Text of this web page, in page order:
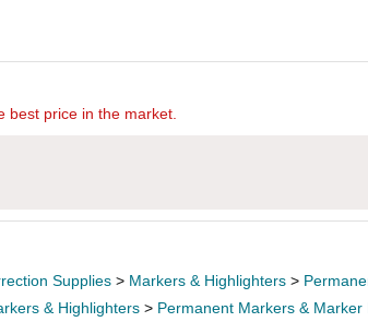
best price in the market.
Supplies > Markers & Highlighters >
& Highlighters > Permanent Markers & Marker